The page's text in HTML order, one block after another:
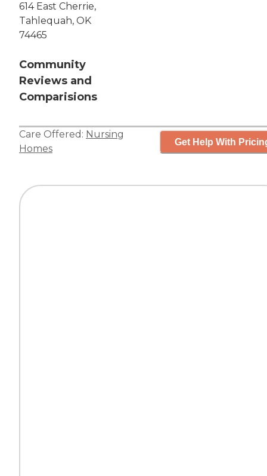
614 East Cherrie,
Tahlequah, OK
74465
Community
Reviews and
Comparisions
Care Offered: Nursing
Homes
Get Help With